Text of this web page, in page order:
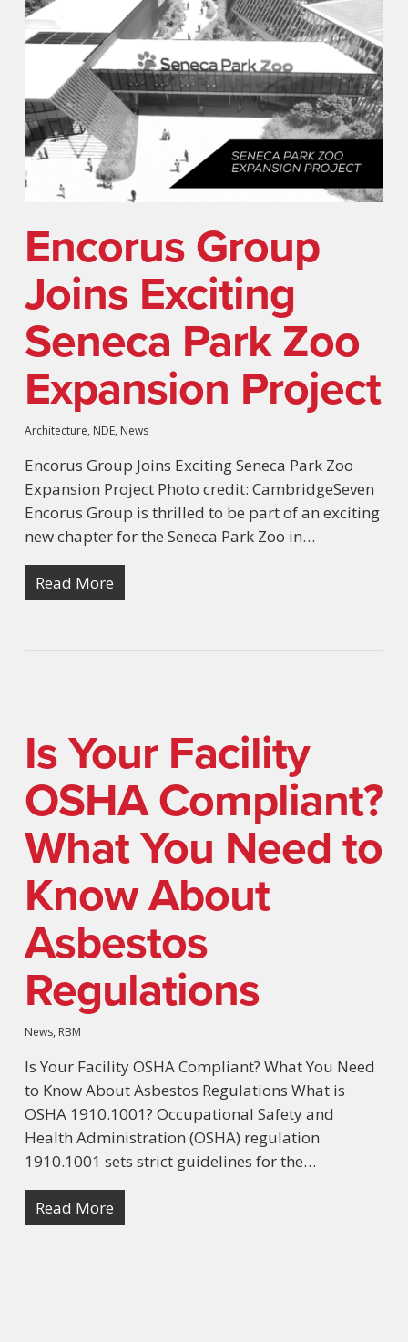
Encorus Group
Joins Exciting
Seneca Park Zoo
Expansion Project
Architecture, NDE, News
Encorus Group Joins Exciting Seneca Park Zoo
Expansion Project Photo credit: CambridgeSeven
Encorus Group is thrilled to be part of an exciting
new chapter for the Seneca Park Zoo in…
Read More
Is Your Facility
OSHA Compliant?
What You Need to
Know About
Asbestos
Regulations
News, RBM
Is Your Facility OSHA Compliant? What You Need
to Know About Asbestos Regulations What is
OSHA 1910.1001? Occupational Safety and
Health Administration (OSHA) regulation
1910.1001 sets strict guidelines for the…
Read More